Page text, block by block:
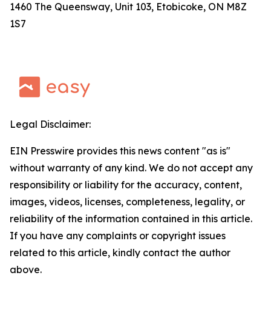
1460 The Queensway, Unit 103, Etobicoke, ON M8Z
1S7
Legal Disclaimer:
EIN Presswire provides this news content "as is"
without warranty of any kind. We do not accept any
responsibility or liability for the accuracy, content,
images, videos, licenses, completeness, legality, or
reliability of the information contained in this article.
If you have any complaints or copyright issues
related to this article, kindly contact the author
above.